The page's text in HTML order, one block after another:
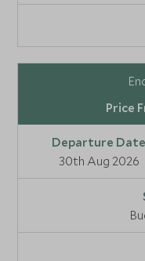
30th Aug 2026